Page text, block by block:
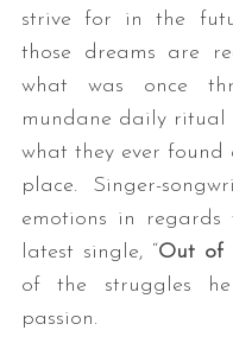
strive for in the
those dreams are
what was once
mundane daily ritual
what they ever
place. Singer-
emotions in regards
latest single, “Out of
of the struggles
passion.